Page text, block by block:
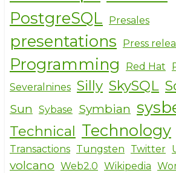
PostgreSQL Presales
presentations Press
Programming Red Hat
Severalnines Silly SkySQL
Sun Sybase Symbian
Technical Technology
Transactions Tungsten Twitter
volcano Web2.0 Wikipedia